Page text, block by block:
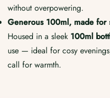
without overpowering.
Generous 100ml, made for
Housed in a sleek 100ml
use — ideal for cosy
call for warmth.